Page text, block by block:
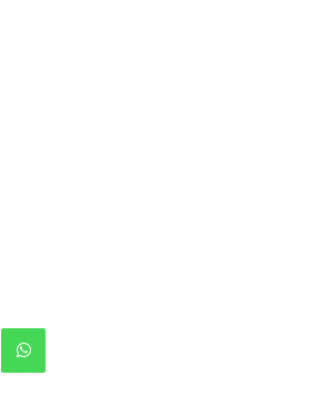
WhatsApp